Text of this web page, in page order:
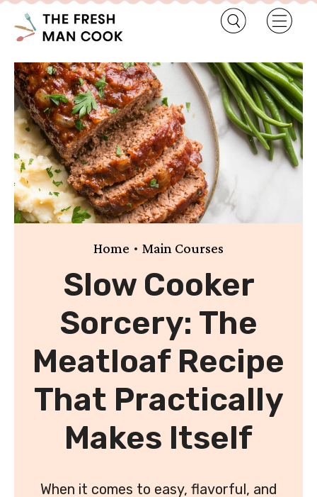
Home • Main Courses
Slow Cooker
Sorcery: The
Meatloaf Recipe
That Practically
Makes Itself
When it comes to easy, flavorful, and